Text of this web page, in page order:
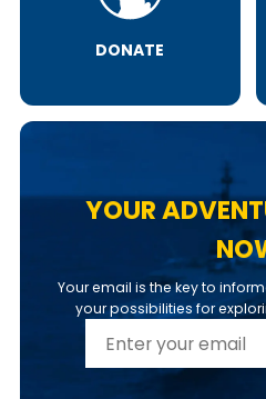
DONATE
YOUR
Your email is the key to
your possibilities for